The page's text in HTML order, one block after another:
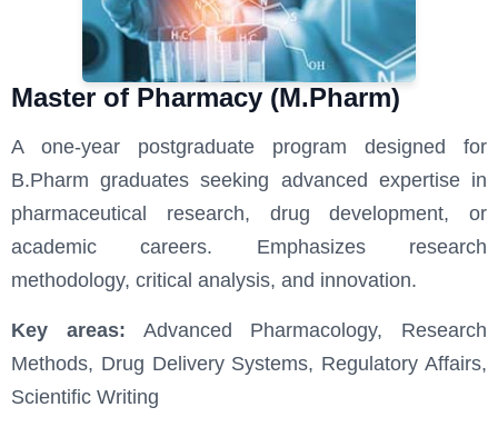
Master of Pharmacy (M.Pharm)
A one-year postgraduate program designed for
B.Pharm graduates seeking advanced expertise in
pharmaceutical research, drug development, or
academic careers. Emphasizes research
methodology, critical analysis, and innovation.
Key areas: Advanced Pharmacology, Research
Methods, Drug Delivery Systems, Regulatory Affairs,
Scientific Writing